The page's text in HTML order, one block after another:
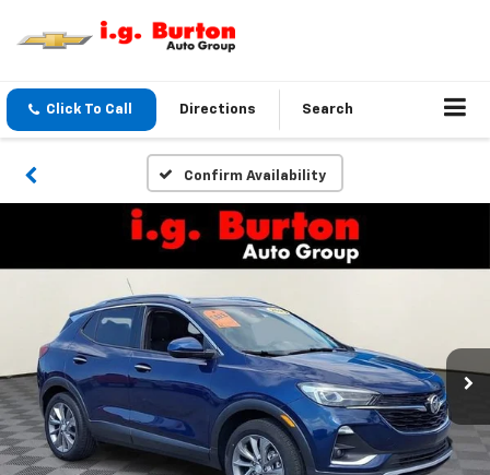
Click To Call Directions Search
Confirm Availability